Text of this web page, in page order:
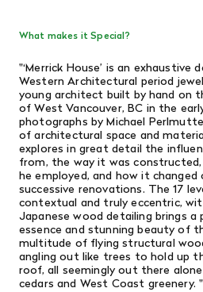
What makes it Special?
"‘Merrick House’ is an
Western Architectural period
young architect built by hand on
of West Vancouver, BC in the
photographs by Michael
of architectural space and
explores in great detail the
from, the way it was
he employed, and how it
successive renovations. The 17
contextual and truly eccentric,
Japanese wood detailing brings a
essence and stunning beauty of
multitude of flying structural
angling out like trees to hold up
roof, all seemingly out there
cedars and West Coast greenery."